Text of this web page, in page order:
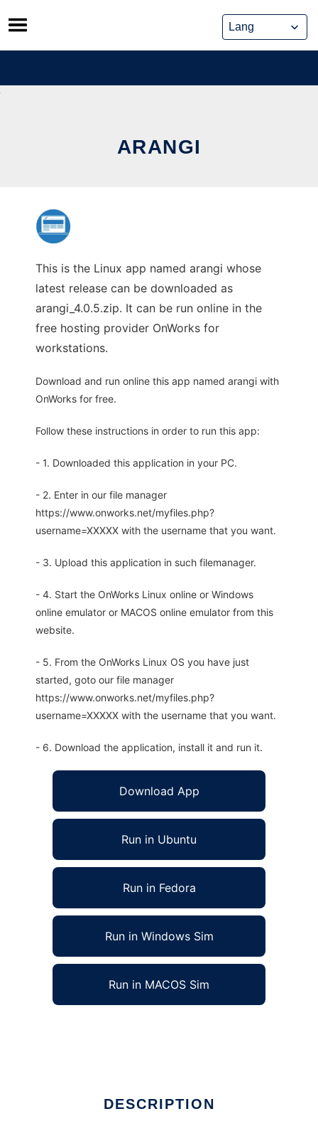
Skip
to
content
ARANGI
This is the Linux app named arangi whose
latest release can be downloaded as
arangi_4.0.5.zip. It can be run online in the
free hosting provider OnWorks for
workstations.
Download and run online this app named arangi with
OnWorks for free.
Follow these instructions in order to run this app:
- 1. Downloaded this application in your PC.
- 2. Enter in our file manager
https://www.onworks.net/myfiles.php?
username=XXXXX with the username that you want.
- 3. Upload this application in such filemanager.
- 4. Start the OnWorks Linux online or Windows
online emulator or MACOS online emulator from this
website.
- 5. From the OnWorks Linux OS you have just
started, goto our file manager
https://www.onworks.net/myfiles.php?
username=XXXXX with the username that you want.
- 6. Download the application, install it and run it.
Download App
Run in Ubuntu
Run in Fedora
Run in Windows Sim
Run in MACOS Sim
DESCRIPTION